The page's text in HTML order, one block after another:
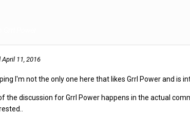
April 11, 2016
I'm not the only one here that likes Grrl Power and is
the discussion for Grrl Power happens in the actual